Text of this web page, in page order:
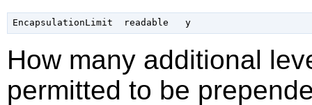
EncapsulationLimit  readable   y
How many additional
permitted to be